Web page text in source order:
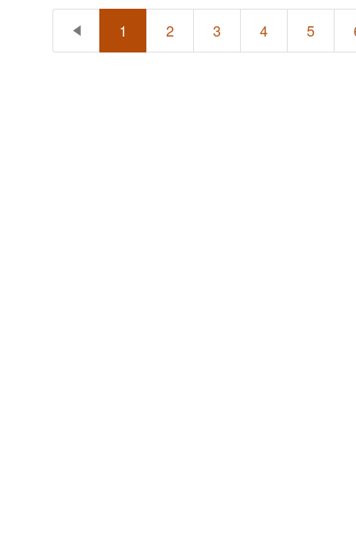
1 2 3 4 5